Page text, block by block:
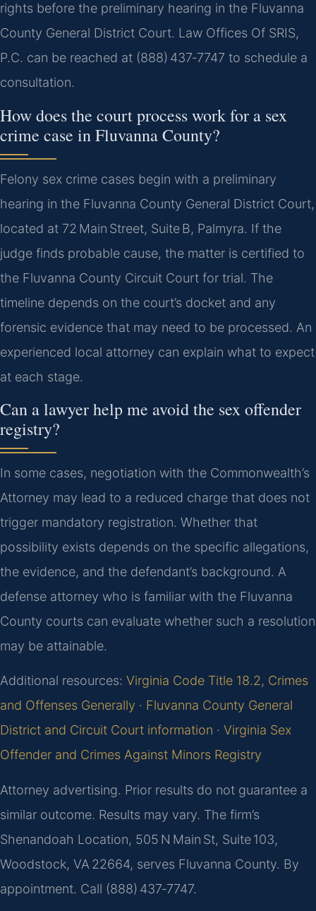
rights before the preliminary hearing in the Fluvanna
County General District Court. Law Offices Of SRIS,
P.C. can be reached at (888) 437‑7747 to schedule a
consultation.
How does the court process work for a sex
crime case in Fluvanna County?
Felony sex crime cases begin with a preliminary
hearing in the Fluvanna County General District Court,
located at 72 Main Street, Suite B, Palmyra. If the
judge finds probable cause, the matter is certified to
the Fluvanna County Circuit Court for trial. The
timeline depends on the court’s docket and any
forensic evidence that may need to be processed. An
experienced local attorney can explain what to expect
at each stage.
Can a lawyer help me avoid the sex offender
registry?
In some cases, negotiation with the Commonwealth’s
Attorney may lead to a reduced charge that does not
trigger mandatory registration. Whether that
possibility exists depends on the specific allegations,
the evidence, and the defendant’s background. A
defense attorney who is familiar with the Fluvanna
County courts can evaluate whether such a resolution
may be attainable.
Additional resources: Virginia Code Title 18.2, Crimes
and Offenses Generally · Fluvanna County General
District and Circuit Court information · Virginia Sex
Offender and Crimes Against Minors Registry
Attorney advertising. Prior results do not guarantee a
similar outcome. Results may vary. The firm’s
Shenandoah Location, 505 N Main St, Suite 103,
Woodstock, VA 22664, serves Fluvanna County. By
appointment. Call (888) 437‑7747.